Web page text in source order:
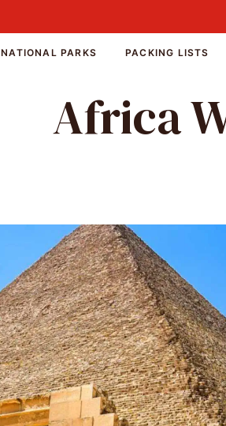
NATIONAL PARKS PACKING LISTS
Africa